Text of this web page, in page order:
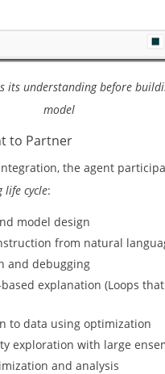
its understanding before
model
to Partner
the agent
life cycle:
model design
from natural
and debugging
based explanation (Loops that
to data using optimization
exploration with large
and analysis